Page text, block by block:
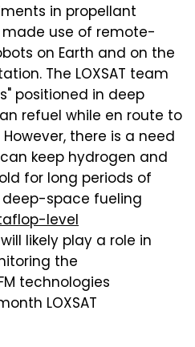
in propellant
use of remote-
on Earth and on the
The LOXSAT team
positioned in deep
refuel while en route to
there is a need
keep hydrogen and
for long periods of
space fueling
level
likely play a role in
the
technologies
LOXSAT